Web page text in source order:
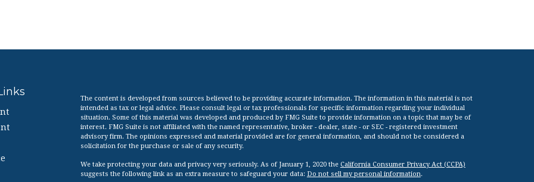
The content is developed from sources believed to be providing accurate information. The information in this material is not
intended as tax or legal advice. Please consult legal or tax professionals for specific information regarding your individual
situation. Some of this material was developed and produced by FMG Suite to provide information on a topic that may be of
interest. FMG Suite is not affiliated with the named representative, broker - dealer, state - or SEC - registered investment
advisory firm. The opinions expressed and material provided are for general information, and should not be considered a
solicitation for the purchase or sale of any security.
We take protecting your data and privacy very seriously. As of January 1, 2020 the California Consumer Privacy Act (CCPA)
suggests the following link as an extra measure to safeguard your data: Do not sell my personal information.